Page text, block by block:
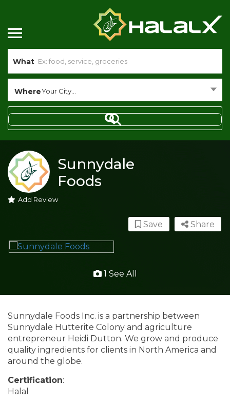
What
WhereYour City...
Sunnydale
Foods
Add Review
Share
Save
1 See All
Sunnydale Foods Inc. is a partnership between
Sunnydale Hutterite Colony and agriculture
entrepreneur Heidi Dutton. We grow and produce
quality ingredients for clients in North America and
around the globe.
Certification:
Halal